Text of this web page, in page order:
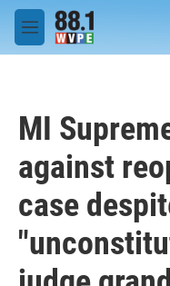
Skip to main content
M
e
MI
against
case